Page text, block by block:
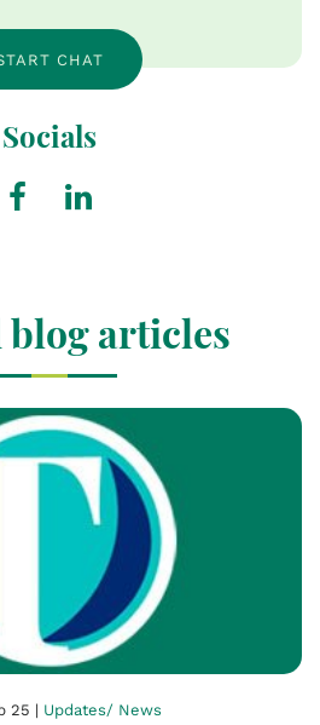
CHAT
Socials
blog articles
25 | Updates/ News